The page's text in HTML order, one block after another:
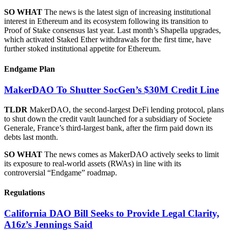
SO WHAT The news is the latest sign of increasing institutional
interest in Ethereum and its ecosystem following its transition to
Proof of Stake consensus last year. Last month’s Shapella upgrades,
which activated Staked Ether withdrawals for the first time, have
further stoked institutional appetite for Ethereum.
Endgame Plan
MakerDAO To Shutter SocGen’s $30M Credit Line
TLDR MakerDAO, the second-largest DeFi lending protocol, plans
to shut down the credit vault launched for a subsidiary of Societe
Generale, France’s third-largest bank, after the firm paid down its
debts last month.
SO WHAT The news comes as MakerDAO actively seeks to limit
its exposure to real-world assets (RWAs) in line with its
controversial “Endgame” roadmap.
Regulations
California DAO Bill Seeks to Provide Legal Clarity,
A16z’s Jennings Said